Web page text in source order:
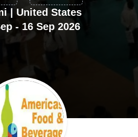
| United States
- 16 Sep 2026